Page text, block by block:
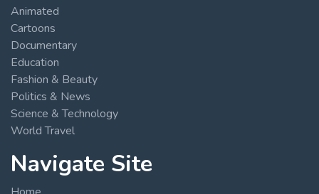
Animated
Cartoons
Documentary
Education
Fashion & Beauty
Politics & News
Science & Technology
World Travel
Navigate Site